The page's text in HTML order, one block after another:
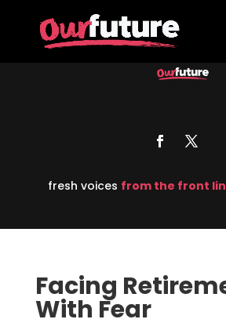
fresh voices from the front
Facing
With Fear